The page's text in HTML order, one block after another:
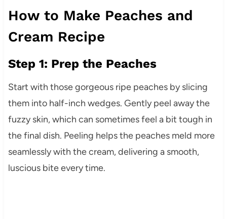
How to Make Peaches and
Cream Recipe
Step 1: Prep the Peaches
Start with those gorgeous ripe peaches by slicing
them into half-inch wedges. Gently peel away the
fuzzy skin, which can sometimes feel a bit tough in
the final dish. Peeling helps the peaches meld more
seamlessly with the cream, delivering a smooth,
luscious bite every time.